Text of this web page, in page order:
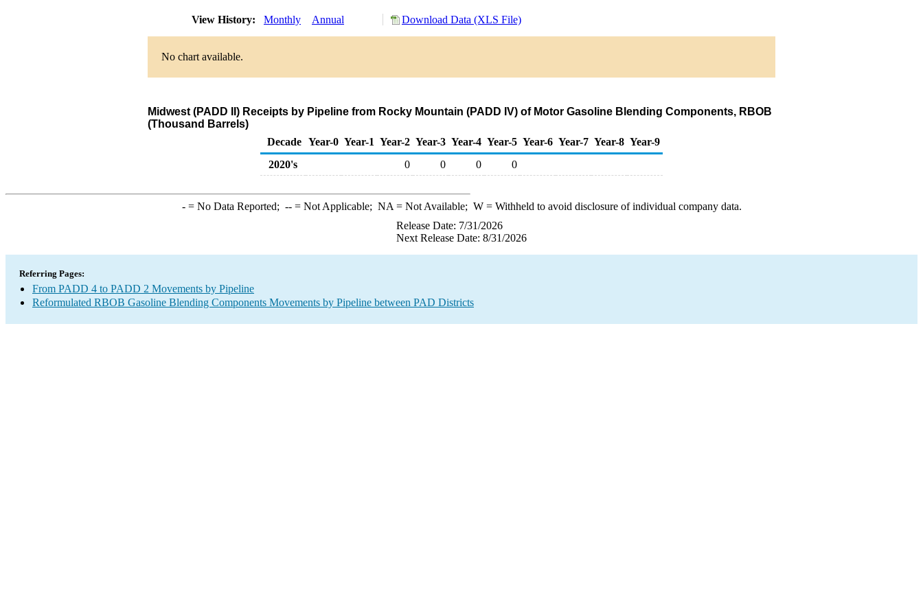
View History: Monthly Annual Download Data (XLS File)
No chart available.
Midwest (PADD II) Receipts by Pipeline from Rocky Mountain (PADD IV) of Motor Gasoline Blending Components, RBOB
(Thousand Barrels)
Decade Year-0 Year-1 Year-2 Year-3 Year-4 Year-5 Year-6 Year-7 Year-8 Year-9
2020's
0 0 0 0
-= No Data Reported; --= Not Applicable; NA = Not Available; W= Withheld to avoid disclosure of individual company data.
Release Date: 7/31/2026
Next Release Date: 8/31/2026
Referring Pages:
From PADD 4 to PADD 2 Movements by Pipeline
Reformulated RBOB Gasoline Blending Components Movements by Pipeline between PAD Districts